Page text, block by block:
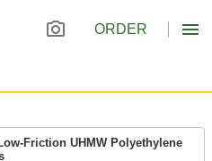
ORDER
Friction UHMW Polyethylene